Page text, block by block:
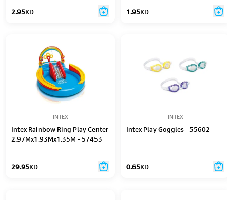
2.95KD 1.95KD
INTEX
Intex Rainbow Ring Play Center
2.97Mx1.93Mx1.35M - 57453
29.95KD
INTEX
Intex Play Goggles - 55602
0.65KD